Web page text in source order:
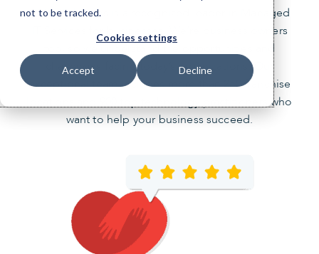
not to be tracked.
Cookies settings
Accept Decline
CMIT Solutions is a recognized leader in Managed
IT Services for businesses. We’re business owners
too, so we understand the opportunities and
challenges facing today’s organizations. Our
exceptional team includes more than 250 franchise
locations and 900 top technology practitioners who
want to help your business succeed.